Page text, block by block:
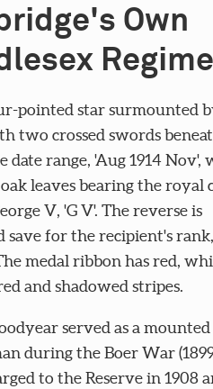
Own
pointed star surmounted
two crossed swords
date range, 'Aug 1914 Nov',
leaves bearing the royal
V, 'G V'. The reverse is
save for the recipient's
medal ribbon has red,
and shadowed stripes.
served as a mounted
during the Boer War
to the Reserve in 1908